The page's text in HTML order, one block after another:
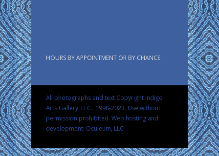
HOURS BY APPOINTMENT OR BY CHANCE
All photographs and text Copyright Indigo
Arts Gallery, LLC., 1998-2023. Use without
permission prohibited. Web hosting and
development: Oculeum, LLC